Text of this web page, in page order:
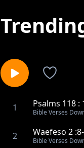
1 Psalms 118 :
Bible Verses
2 Waefeso 2
Bible Verses